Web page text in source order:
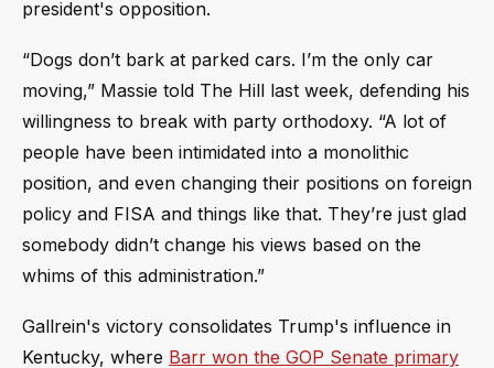
president's opposition.
“Dogs don’t bark at parked cars. I’m the only car
moving,” Massie told The Hill last week, defending his
willingness to break with party orthodoxy. “A lot of
people have been intimidated into a monolithic
position, and even changing their positions on foreign
policy and FISA and things like that. They’re just glad
somebody didn’t change his views based on the
whims of this administration.”
Gallrein's victory consolidates Trump's influence in
Kentucky, where Barr won the GOP Senate primary